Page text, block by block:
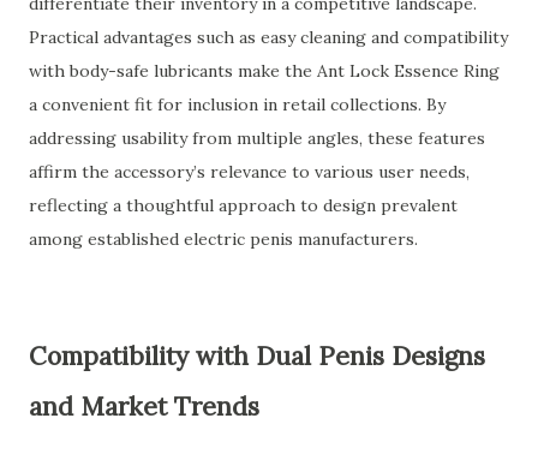
Practical advantages such as easy cleaning and compatibility
with body-safe lubricants make the Ant Lock Essence Ring
a convenient fit for inclusion in retail collections. By
addressing usability from multiple angles, these features
affirm the accessory’s relevance to various user needs,
reflecting a thoughtful approach to design prevalent
among established electric penis manufacturers.
Compatibility with Dual Penis Designs
and Market Trends